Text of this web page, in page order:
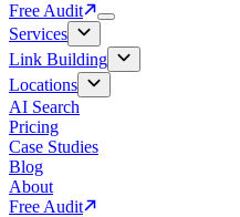
Free Audit
Services
Link Building
Locations
AI Search
Pricing
Case Studies
Blog
About
Free Audit